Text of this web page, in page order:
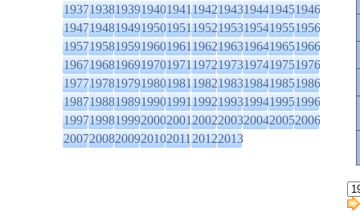
1937193819391940194119421943194419451946
1947194819491950195119521953195419551956
1957195819591960196119621963196419651966
1967196819691970197119721973197419751976
1977197819791980198119821983198419851986
1987198819891990199119921993199419951996
1997199819992000200120022003200420052006
2007200820092010201120122013